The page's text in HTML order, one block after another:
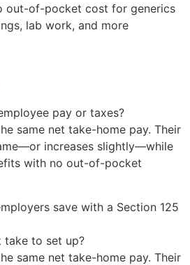
out-of-pocket cost for generics
lab work, and more
pay or taxes?
same net take-home pay. Their
increases slightly—while
with no out-of-pocket
save with a Section 125
take to set up?
same net take-home pay. Their